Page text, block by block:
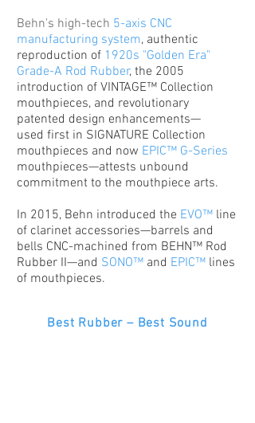
Behn's high-tech 5-axis CNC
manufacturing system, authentic
reproduction of 1920s "Golden Era"
Grade-A Rod Rubber, the 2005
introduction of VINTAGE™ Collection
mouthpieces, and revolutionary
patented design enhancements—
used first in SIGNATURE Collection
mouthpieces and now EPIC™ G-Series
mouthpieces—attests unbound
commitment to the mouthpiece arts.
In 2015, Behn introduced the EVO™ line
of clarinet accessories—barrels and
bells CNC-machined from BEHN™ Rod
Rubber II—and SONO™ and EPIC™ lines
of mouthpieces.
Best Rubber – Best Sound